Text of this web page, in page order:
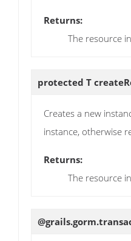
Returns:
The resource
protected T
Creates a new
instance, otherwise
Returns:
The resource